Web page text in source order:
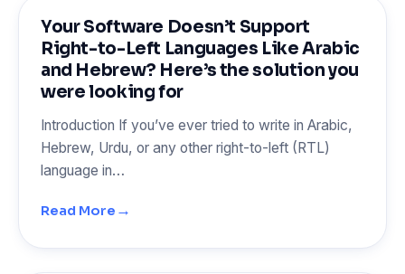
Your Software Doesn’t Support
Right-to-Left Languages Like Arabic
and Hebrew? Here’s the solution you
were looking for
Introduction If you’ve ever tried to write in Arabic,
Hebrew, Urdu, or any other right-to-left (RTL)
language in…
Read More →